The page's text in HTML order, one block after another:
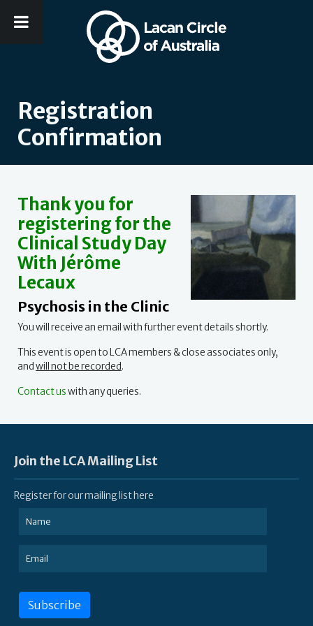
Registration
Confirmation
Thank you for
registering for the
Clinical Study Day
With Jérôme
Lecaux
Psychosis in the Clinic
You will receive an email with further event details shortly.
This event is open to LCA members & close associates only,
and will not be recorded.
Contact uswith any queries.
Join the LCA Mailing List
Register for our mailing list here
Subscribe